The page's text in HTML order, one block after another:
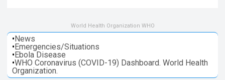
World Health Organization WHO
•News
•Emergencies/Situations
•Ebola Disease
•WHO Coronavirus (COVID-19) Dashboard. World Health
Organization.